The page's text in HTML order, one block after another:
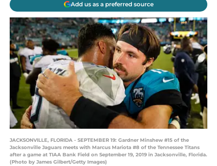
Add us as a preferred source
JACKSONVILLE, FLORIDA - SEPTEMBER 19: Gardner Minshew #15 of the
Jacksonville Jaguars meets with Marcus Mariota #8 of the Tennessee Titans
after a game at TIAA Bank Field on September 19, 2019 in Jacksonville, Florida.
(Photo by James Gilbert/Getty Images)